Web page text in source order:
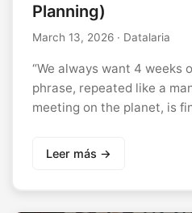
Planning)
March 13, 2026 · Datalaria
“We always want 4 weeks
phrase, repeated like a
meeting on the planet, is
Leer más →